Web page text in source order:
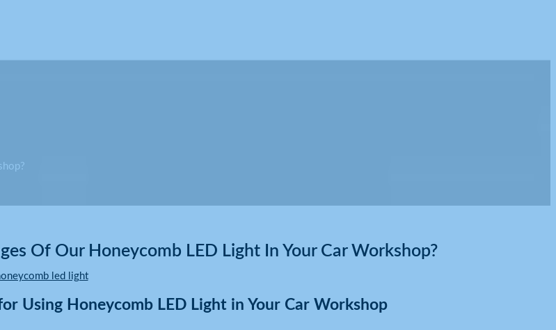
Of Our Honeycomb LED Light In Your Car Workshop?
led light
Using Honeycomb LED Light in Your Car Workshop